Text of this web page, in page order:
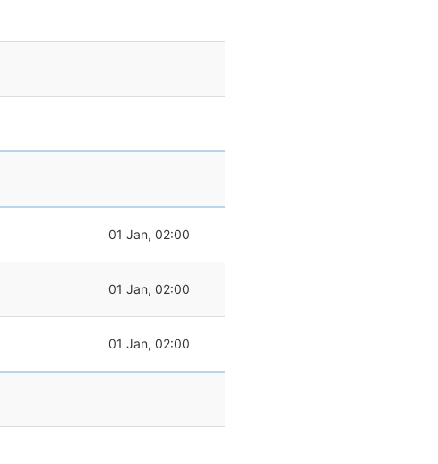
01 Jan, 02:00
01 Jan, 02:00
01 Jan, 02:00